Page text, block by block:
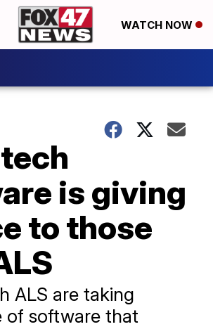
WATCH NOW
is giving
to those
ALS are taking
of software that